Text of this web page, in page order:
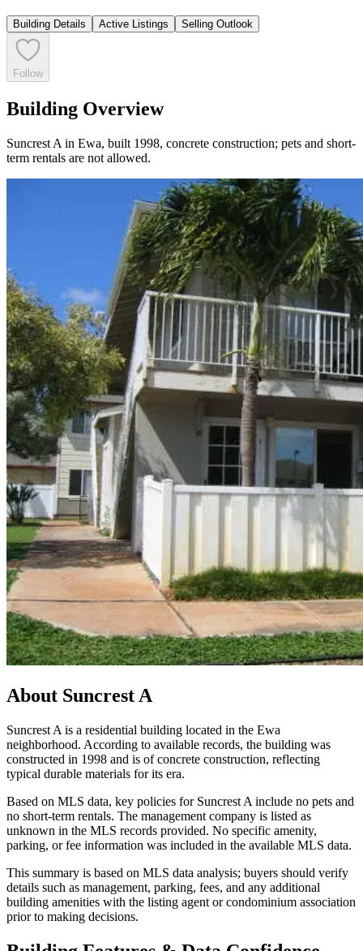
Building Details Active Listings Selling Outlook
Follow
Building Overview
Suncrest A in Ewa, built 1998, concrete construction; pets and short-
term rentals are not allowed.
About Suncrest A
Suncrest A is a residential building located in the Ewa
neighborhood. According to available records, the building was
constructed in 1998 and is of concrete construction, reflecting
typical durable materials for its era.
Based on MLS data, key policies for Suncrest A include no pets and
no short-term rentals. The management company is listed as
unknown in the MLS records provided. No specific amenity,
parking, or fee information was included in the available MLS data.
This summary is based on MLS data analysis; buyers should verify
details such as management, parking, fees, and any additional
building amenities with the listing agent or condominium association
prior to making decisions.